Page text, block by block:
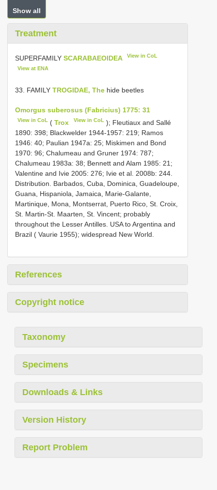
Show all
Treatment
SUPERFAMILY SCARABAEOIDEA View in CoL
View at ENA
33. FAMILY TROGIDAE, The hide beetles
Omorgus suberosus (Fabricius) 1775: 31
View in CoL (Trox View in CoL); Fleutiaux and Sallé
1890: 398; Blackwelder 1944-1957: 219; Ramos
1946: 40; Paulian 1947a: 25; Miskimen and Bond
1970: 96; Chalumeau and Gruner 1974: 787;
Chalumeau 1983a: 38; Bennett and Alam 1985: 21;
Valentine and Ivie 2005: 276; Ivie et al. 2008b: 244.
Distribution. Barbados, Cuba, Dominica, Guadeloupe,
Guana, Hispaniola, Jamaica, Marie-Galante,
Martinique, Mona, Montserrat, Puerto Rico, St. Croix,
St. Martin-St. Maarten, St. Vincent; probably
throughout the Lesser Antilles. USA to Argentina and
Brazil ( Vaurie 1955); widespread New World.
References
Copyright notice
Taxonomy
Specimens
Downloads & Links
Version History
Report Problem